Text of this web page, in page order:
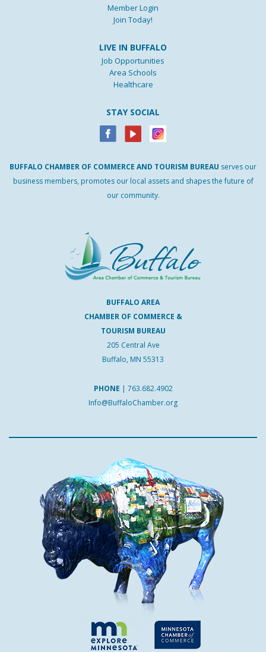
Member Login
Join Today!
LIVE IN BUFFALO
Job Opportunities
Area Schools
Healthcare
STAY SOCIAL
BUFFALO CHAMBER OF COMMERCE AND TOURISM BUREAU serves our
business members, promotes our local assets and shapes the future of
our community.
BUFFALO AREA
CHAMBER OF COMMERCE &
TOURISM BUREAU
205 Central Ave
Buffalo, MN 55313
PHONE | 763.682.4902
Info@BuffaloChamber.org